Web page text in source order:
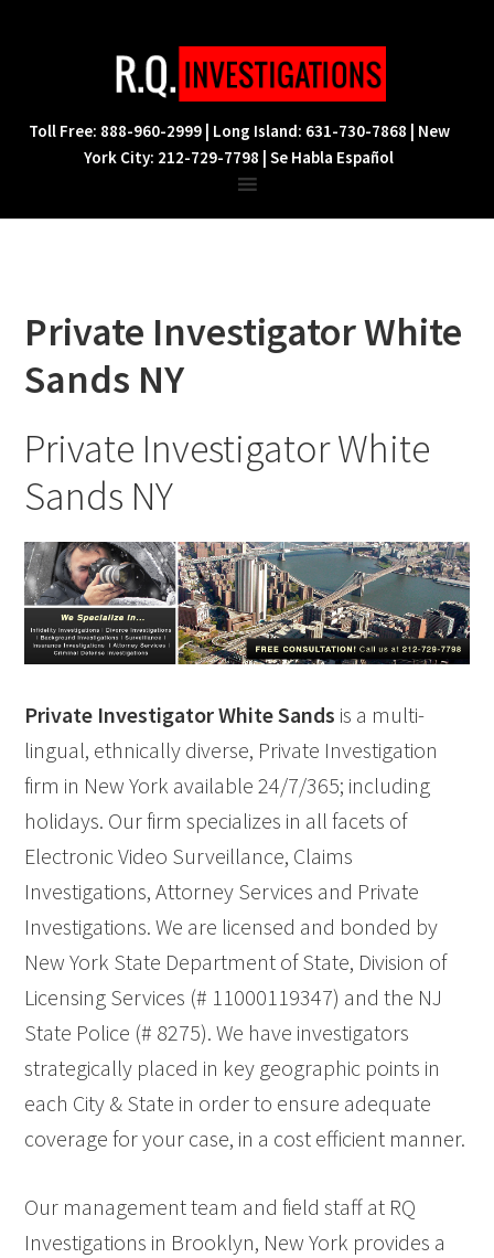
navigation
content
Toll Free: 888-960-2999 | Long Island: 631-730-7868 | New
York City: 212-729-7798 | Se Habla Español
Private Investigator White
Sands NY
Private Investigator White
Sands NY
Private Investigator White Sands is a multi-
lingual, ethnically diverse, Private Investigation
firm in New York available 24/7/365; including
holidays. Our firm specializes in all facets of
Electronic Video Surveillance, Claims
Investigations, Attorney Services and Private
Investigations. We are licensed and bonded by
New York State Department of State, Division of
Licensing Services (# 11000119347) and the NJ
State Police (# 8275). We have investigators
strategically placed in key geographic points in
each City & State in order to ensure adequate
coverage for your case, in a cost efficient manner.
Our management team and field staff at RQ
Investigations in Brooklyn, New York provides a